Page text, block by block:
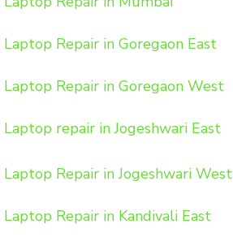
Laptop Repair in Goregaon East
Laptop Repair in Goregaon West
Laptop repair in Jogeshwari East
Laptop Repair in Jogeshwari West
Laptop Repair in Kandivali East